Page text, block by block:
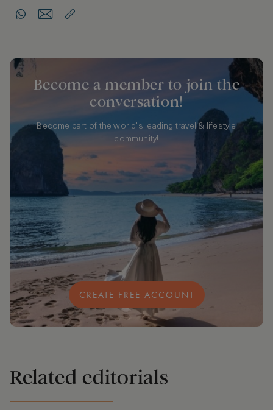
Become a member to join the
conversation!
Become part of the world's leading travel & lifestyle
community!
CREATE FREE ACCOUNT
Related editorials